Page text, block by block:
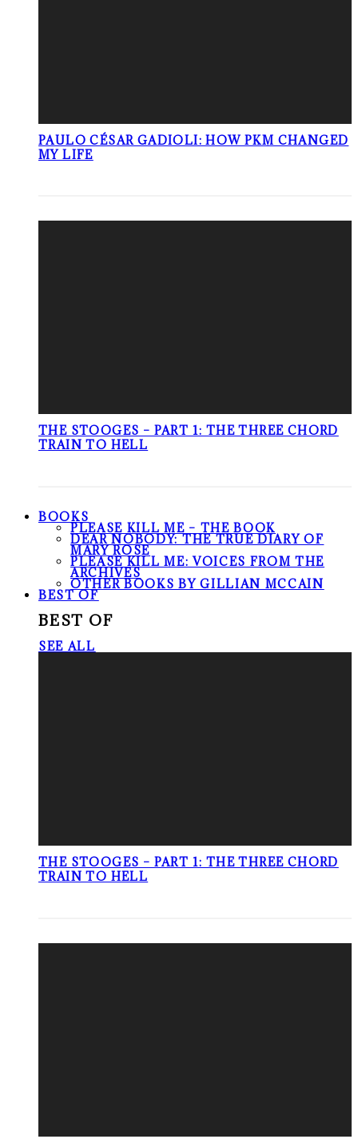
PAULO CÉSAR GADIOLI: HOW PKM CHANGED
MY LIFE
THE STOOGES – PART 1: THE THREE CHORD
TRAIN TO HELL
BOOKS
PLEASE KILL ME – THE BOOK
DEAR NOBODY: THE TRUE DIARY OF
MARY ROSE
PLEASE KILL ME: VOICES FROM THE
ARCHIVES
OTHER BOOKS BY GILLIAN MCCAIN
BEST OF
BEST OF
SEE ALL
THE STOOGES – PART 1: THE THREE CHORD
TRAIN TO HELL